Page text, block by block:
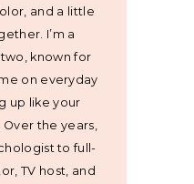
and a little
I’m a
known for
on everyday
up like your
the years,
to full-
TV host, and